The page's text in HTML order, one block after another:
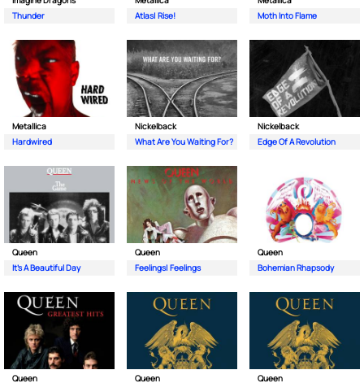
Thunder
Atlas| Rise!
Moth Into Flame
Metallica
Hardwired
Nickelback
What Are You Waiting For?
Nickelback
Edge Of A Revolution
Queen
It's A Beautiful Day
Queen
Feelings| Feelings
Queen
Bohemian Rhapsody
Queen
Queen
Queen